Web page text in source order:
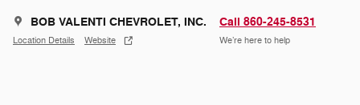
BOB VALENTI CHEVROLET, INC.
Location Details Website
Call 860-245-8531
We’re here to help